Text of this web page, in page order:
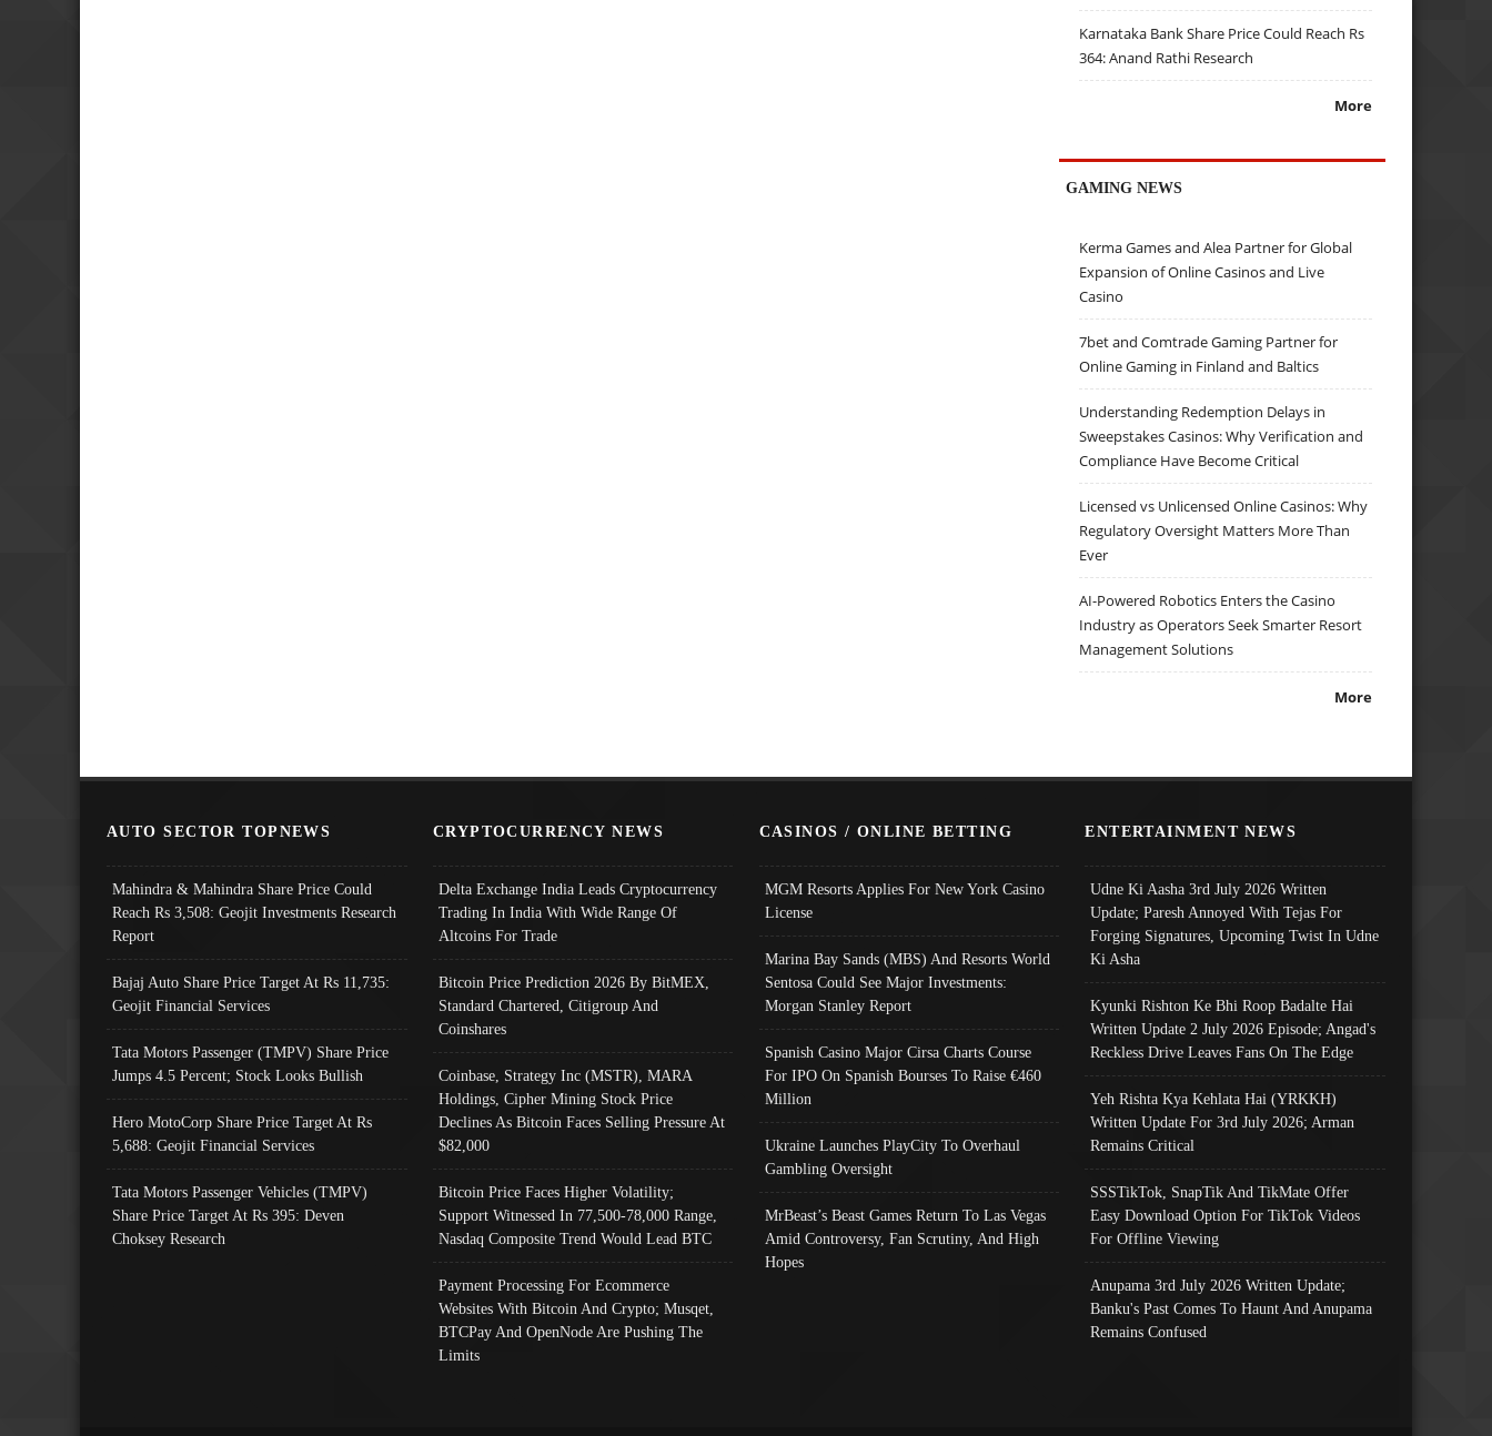
Karnataka Bank Share Price Could Reach Rs
364: Anand Rathi Research
More
GAMING NEWS
Kerma Games and Alea Partner for Global
Expansion of Online Casinos and Live
Casino
7bet and Comtrade Gaming Partner for
Online Gaming in Finland and Baltics
Understanding Redemption Delays in
Sweepstakes Casinos: Why Verification and
Compliance Have Become Critical
Licensed vs Unlicensed Online Casinos: Why
Regulatory Oversight Matters More Than
Ever
AI-Powered Robotics Enters the Casino
Industry as Operators Seek Smarter Resort
Management Solutions
More
AUTO SECTOR TOPNEWS
Mahindra & Mahindra Share Price Could
Reach Rs 3,508: Geojit Investments Research
Report
Bajaj Auto Share Price Target At Rs 11,735:
Geojit Financial Services
Tata Motors Passenger (TMPV) Share Price
Jumps 4.5 Percent; Stock Looks Bullish
Hero MotoCorp Share Price Target At Rs
5,688: Geojit Financial Services
Tata Motors Passenger Vehicles (TMPV)
Share Price Target At Rs 395: Deven
Choksey Research
CRYPTOCURRENCY NEWS
Delta Exchange India Leads Cryptocurrency
Trading In India With Wide Range Of
Altcoins For Trade
Bitcoin Price Prediction 2026 By BitMEX,
Standard Chartered, Citigroup And
Coinshares
Coinbase, Strategy Inc (MSTR), MARA
Holdings, Cipher Mining Stock Price
Declines As Bitcoin Faces Selling Pressure At
$82,000
Bitcoin Price Faces Higher Volatility;
Support Witnessed In 77,500-78,000 Range,
Nasdaq Composite Trend Would Lead BTC
Payment Processing For Ecommerce
Websites With Bitcoin And Crypto; Musqet,
BTCPay And OpenNode Are Pushing The
Limits
CASINOS / ONLINE BETTING
MGM Resorts Applies For New York Casino
License
Marina Bay Sands (MBS) And Resorts World
Sentosa Could See Major Investments:
Morgan Stanley Report
Spanish Casino Major Cirsa Charts Course
For IPO On Spanish Bourses To Raise €460
Million
Ukraine Launches PlayCity To Overhaul
Gambling Oversight
MrBeast’s Beast Games Return To Las Vegas
Amid Controversy, Fan Scrutiny, And High
Hopes
ENTERTAINMENT NEWS
Udne Ki Aasha 3rd July 2026 Written
Update; Paresh Annoyed With Tejas For
Forging Signatures, Upcoming Twist In Udne
Ki Asha
Kyunki Rishton Ke Bhi Roop Badalte Hai
Written Update 2 July 2026 Episode; Angad's
Reckless Drive Leaves Fans On The Edge
Yeh Rishta Kya Kehlata Hai (YRKKH)
Written Update For 3rd July 2026; Arman
Remains Critical
SSSTikTok, SnapTik And TikMate Offer
Easy Download Option For TikTok Videos
For Offline Viewing
Anupama 3rd July 2026 Written Update;
Banku's Past Comes To Haunt And Anupama
Remains Confused